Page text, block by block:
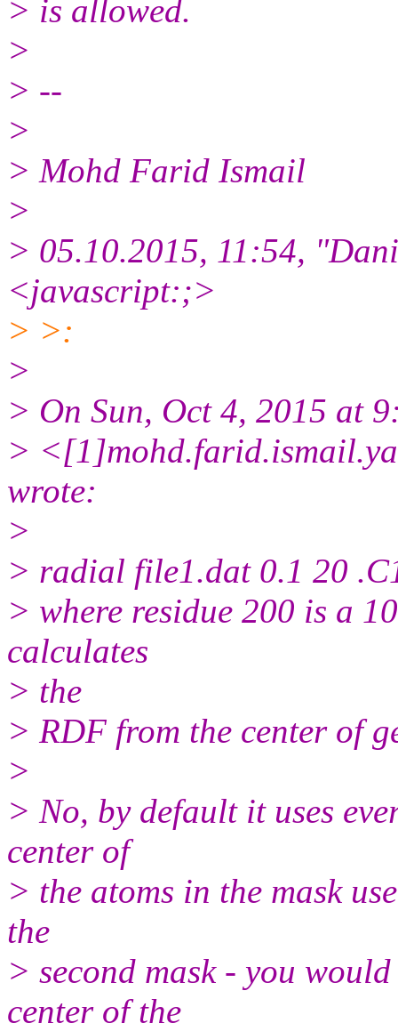
> is allowed.
>
> --
>
> Mohd Farid Ismail
>
> 05.10.2015, 11:54,
<javascript:;>
> >:
>
> On Sun, Oct 4, 2015 at
>
wrote:
>
> radial file1.dat 0.1 20
> where residue 200 is a
calculates
> the
> RDF from the center of
>
> No, by default it uses
center of
> the atoms in the mask
the
> second mask - you
center of the